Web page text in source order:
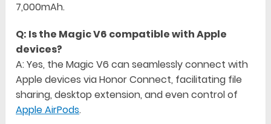
7,000mAh.
Q: Is the Magic V6 compatible with Apple
devices?
A: Yes, the Magic V6 can seamlessly connect with
Apple devices via Honor Connect, facilitating file
sharing, desktop extension, and even control of
Apple AirPods.